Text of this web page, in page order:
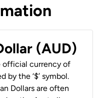
(AUD)
official currency of
by the ‘$’ symbol.
Dollars are often